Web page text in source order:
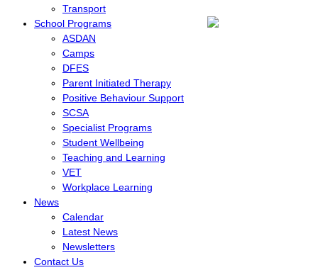
Transport
School Programs
ASDAN
Camps
DFES
Parent Initiated Therapy
Positive Behaviour Support
SCSA
Specialist Programs
Student Wellbeing
Teaching and Learning
VET
Workplace Learning
News
Calendar
Latest News
Newsletters
Contact Us